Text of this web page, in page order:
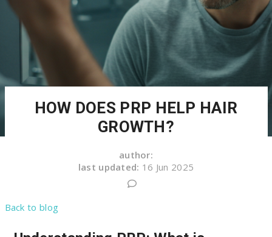
HOW DOES PRP HELP HAIR
GROWTH?
author:
last updated: 16 Jun 2025
Back to blog